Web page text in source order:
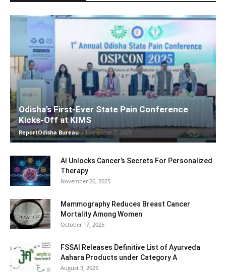
Odisha’s First-Ever State Pain Conference
Kicks-Off at KIMS
ReportOdisha Bureau - December 7, 2025
AI Unlocks Cancer’s Secrets For Personalized
Therapy
November 26, 2025
Mammography Reduces Breast Cancer
Mortality Among Women
October 17, 2025
FSSAI Releases Definitive List of Ayurveda
Aahara Products under Category A
August 3, 2025